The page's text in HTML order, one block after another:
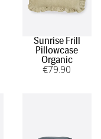
Sunrise Frill
Pillowcase
Organic
€79.90